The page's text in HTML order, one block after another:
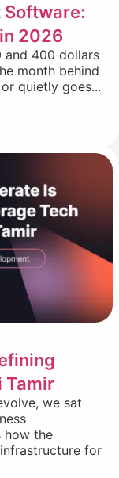
Software:
2026
and 400 dollars
month behind
quietly goes...
Tamir
we sat
how the
for